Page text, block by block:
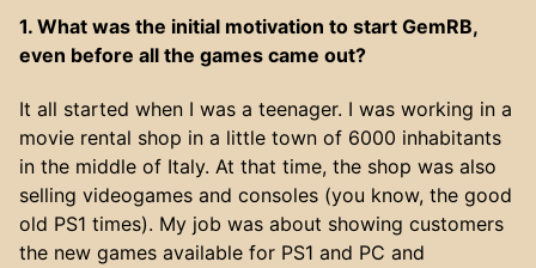
1. What was the initial motivation to start GemRB,
even before all the games came out?
It all started when I was a teenager. I was working in a
movie rental shop in a little town of 6000 inhabitants
in the middle of Italy. At that time, the shop was also
selling videogames and consoles (you know, the good
old PS1 times). My job was about showing customers
the new games available for PS1 and PC and